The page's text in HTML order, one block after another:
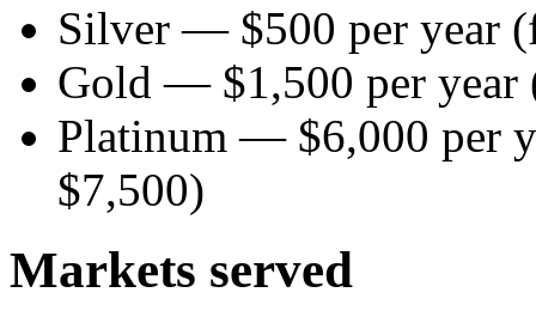
Silver — $500 per year
Gold — $1,500 per year
Platinum — $6,000 per
$7,500)
Markets served